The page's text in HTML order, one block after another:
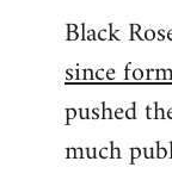
Black
since
pushed
much